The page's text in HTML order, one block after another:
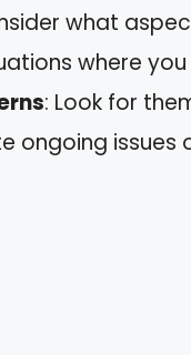
what
where
: Look for
ongoing issues